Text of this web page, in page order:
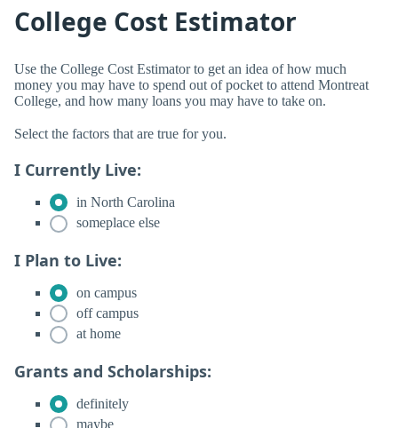
College Cost Estimator
Use the College Cost Estimator to get an idea of how much
money you may have to spend out of pocket to attend Montreat
College, and how many loans you may have to take on.
Select the factors that are true for you.
I Currently Live:
in North Carolina
someplace else
I Plan to Live:
on campus
off campus
at home
Grants and Scholarships:
definitely
maybe